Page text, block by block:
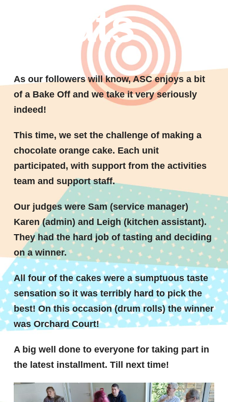
treats
As our followers will know, ASC enjoys a bit
of a Bake Off and we take it very seriously
indeed!
This time, we set the challenge of making a
chocolate orange cake. Each unit
participated, with support from the activities
team and support staff.
Our judges were Sam (service manager)
Karen (admin) and Leigh (kitchen assistant).
They had the hard job of tasting and deciding
on a winner.
All four of the cakes were a sumptuous taste
sensation so it was terribly hard to pick the
best! On this occasion (drum rolls) the winner
wasOrchard Court!
A big well done to everyone for taking part in
the latest installment. Till next time!